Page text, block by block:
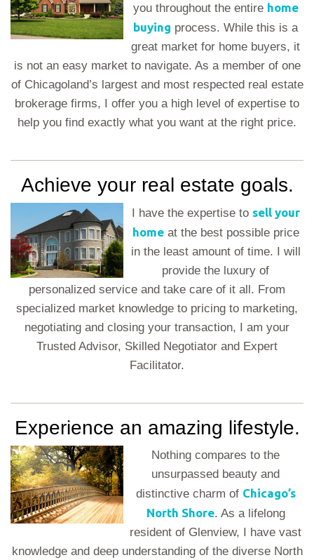
you throughout the entire home
buying process. While this is a
great market for home buyers, it
is not an easy market to navigate. As a member of one
of Chicagoland’s largest and most respected real estate
brokerage firms, I offer you a high level of expertise to
help you find exactly what you want at the right price.
Achieve your real estate goals.
I have the expertise to sell your
homeat the best possible price
in the least amount of time. I will
provide the luxury of
personalized service and take care of it all. From
specialized market knowledge to pricing to marketing,
negotiating and closing your transaction, I am your
Trusted Advisor, Skilled Negotiator and Expert
Facilitator.
Experience an amazing lifestyle.
Nothing compares to the
unsurpassed beauty and
distinctive charm of Chicago’s
North Shore. As a lifelong
resident of Glenview, I have vast
knowledge and deep understanding of the diverse North